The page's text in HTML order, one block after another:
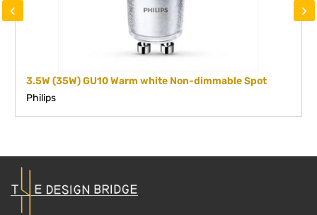
3.5W (35W) GU10 Warm white Non-dimmable Spot
Philips
‹ ›